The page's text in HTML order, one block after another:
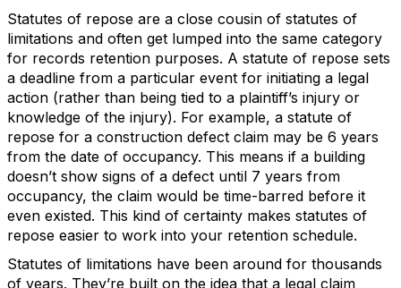
Statutes of repose are a close cousin of statutes of
limitations and often get lumped into the same category
for records retention purposes. A statute of repose sets
a deadline from a particular event for initiating a legal
action (rather than being tied to a plaintiff’s injury or
knowledge of the injury). For example, a statute of
repose for a construction defect claim may be 6 years
from the date of occupancy. This means if a building
doesn’t show signs of a defect until 7 years from
occupancy, the claim would be time-barred before it
even existed. This kind of certainty makes statutes of
repose easier to work into your retention schedule.
Statutes of limitations have been around for thousands
of years. They’re built on the idea that a legal claim